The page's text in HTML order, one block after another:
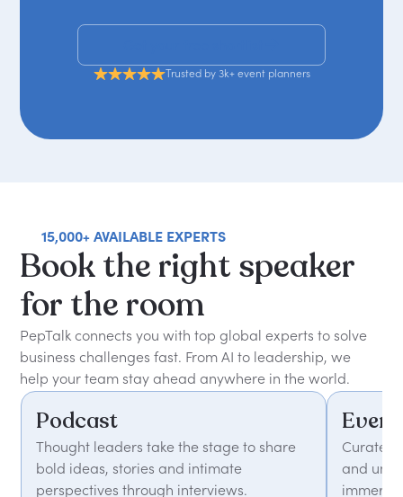
Trusted by 3k+ event planners
15,000+ AVAILABLE EXPERTS
Bookthe right speaker
for the room
PepTalk connects you with top global experts to solve
business challenges fast. From AI to leadership, we
help your team stay ahead anywhere in the world.
Podcast
Thought leaders take the stage to share
bold ideas, stories and intimate
perspectives through interviews.
Curated
and